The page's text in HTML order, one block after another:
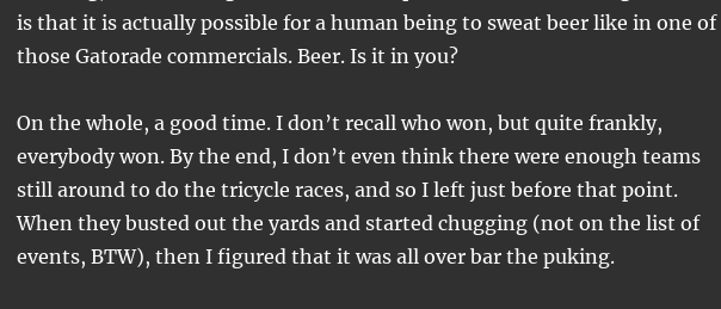
is that it is actually possible for a human being to sweat beer like in one of
those Gatorade commercials. Beer. Is it in you?
On the whole, a good time. I don’t recall who won, but quite frankly,
everybody won. By the end, I don’t even think there were enough teams
still around to do the tricycle races, and so I left just before that point.
When they busted out the yards and started chugging (not on the list of
events, BTW), then I figured that it was all over bar the puking.